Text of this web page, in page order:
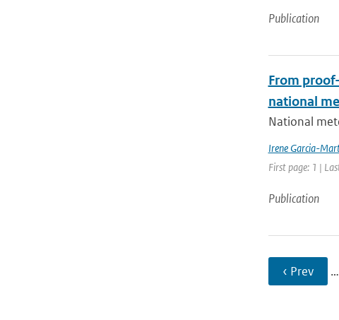
Publication
From
national
National
Irene Garcia-
First page: 1 |
Publication
‹ Prev …